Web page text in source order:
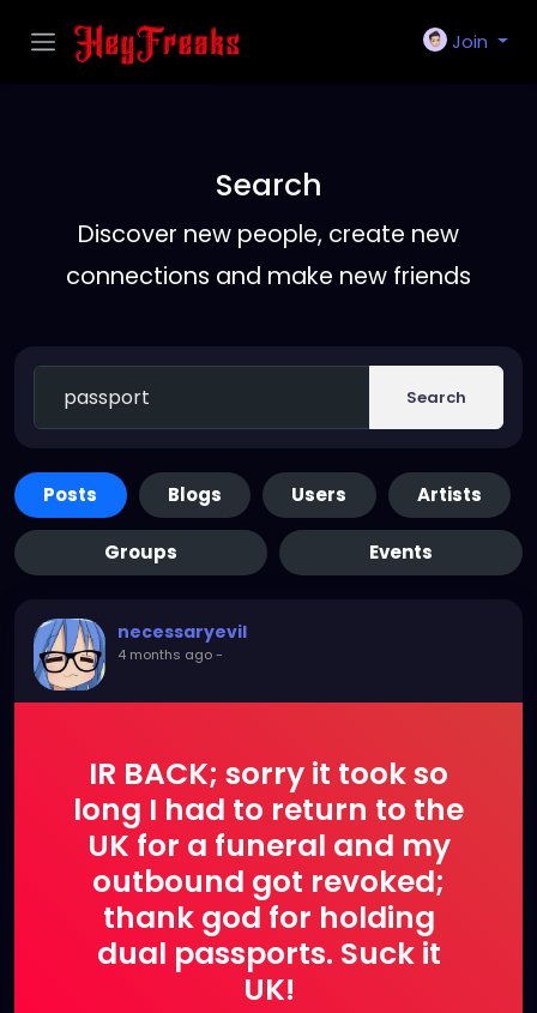
Join
Search
Discover new people, create new
connections and make new friends
Search
Posts Blogs Users Artists
Groups Events
necessaryevil
4 months ago-
IR BACK; sorry it took so
long I had to return to the
UK for a funeral and my
outbound got revoked;
thank god for holding
dual passports. Suck it
UK!